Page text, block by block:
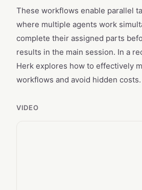
These workflows enable parallel
where multiple agents work
complete their assigned parts
results in the main session. In a
Herk explores how to effectively
workflows and avoid hidden costs.
VIDEO